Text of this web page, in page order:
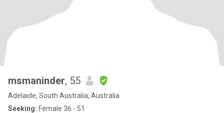
msmaninder, 55
Adelaide, South Australia, Australia
Seeking: Female 36 - 51